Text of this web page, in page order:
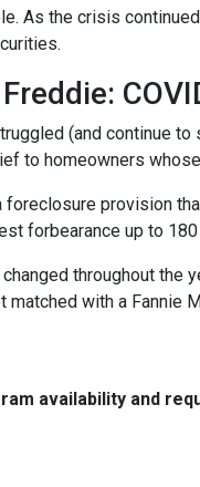
As the crisis
(and continue
to homeowners
foreclosure provision
forbearance up to
throughout the
matched with a Fannie
availability and